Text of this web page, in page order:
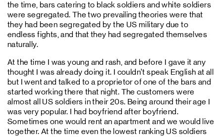
the time, bars catering to black soldiers and white soldiers
were segregated. The two prevailing theories were that
they had been segregated by the US military due to
endless fights, and that they had segregated themselves
naturally.
At the time I was young and rash, and before I gave it any
thought I was already doing it. I couldn’t speak English at all
but I went and talked to a proprietor of one of the bars and
started working there that night. The customers were
almost all US soldiers in their 20s. Being around their age I
was very popular. I had boyfriend after boyfriend.
Sometimes one would rent an apartment and we would live
together. At the time even the lowest ranking US soldiers